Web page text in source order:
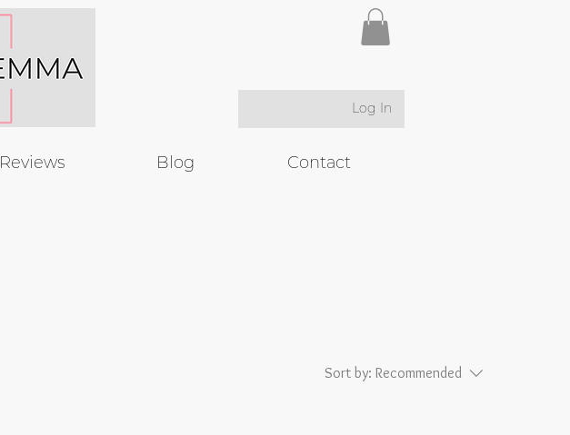
Log In
Reviews Blog Contact
Sort by: Recommended